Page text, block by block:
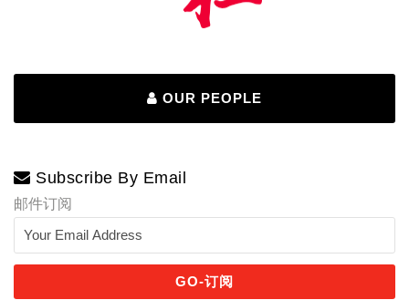
OUR PEOPLE
Subscribe By Email
邮件订阅